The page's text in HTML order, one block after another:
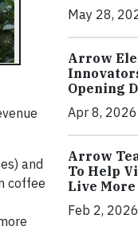
and
coffee
May 28,
Arrow
Opening
Apr 8,
Arrow
To Help
Live
Feb 2,